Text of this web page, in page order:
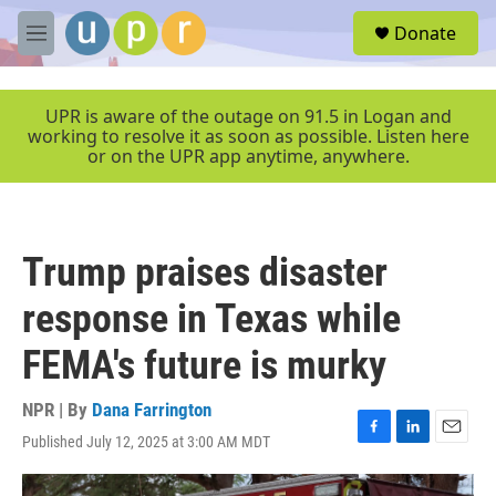
Skip to main content
M
e
e
Donate
UPR is aware of the outage on 91.5 in Logan and
working to resolve it as soon as possible. Listen here
or on the UPR app anytime, anywhere.
Trump praises disaster
response in Texas while
FEMA's future is murky
NPR | By Dana Farrington
Published July 12, 2025 at 3:00 AM MDT
F
a
c
L
i
n
E
m
a